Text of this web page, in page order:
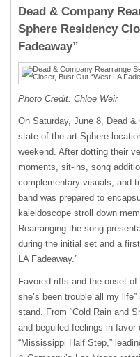
Dead & Company
Sphere Residency
Fadeaway”
Photo Credit: Chloe Weir
On Saturday, June 8, Dead &
state-of-the-art Sphere
weekend. After dotting their
moments, sit-ins, song
complementary visuals, and
band was prepared to
kaleidoscope stroll down
Rearranging the song
during the initial set and a
LA Fadeaway.”
Favored riffs and the onset
she’s been trouble all my
stand. From “Cold Rain and
and beguiled feelings in favor
“Mississippi Half Step,”